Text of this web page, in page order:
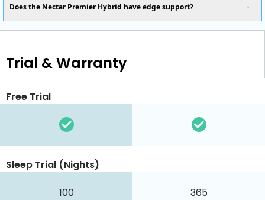
Does the Nectar Premier Hybrid have edge support?
Trial & Warranty
Free Trial
Sleep Trial (Nights)
100 365